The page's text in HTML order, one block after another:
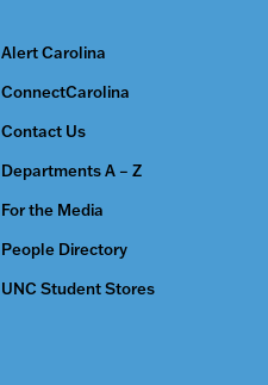
Alert Carolina
ConnectCarolina
Contact Us
Departments A – Z
For the Media
People Directory
UNC Student Stores